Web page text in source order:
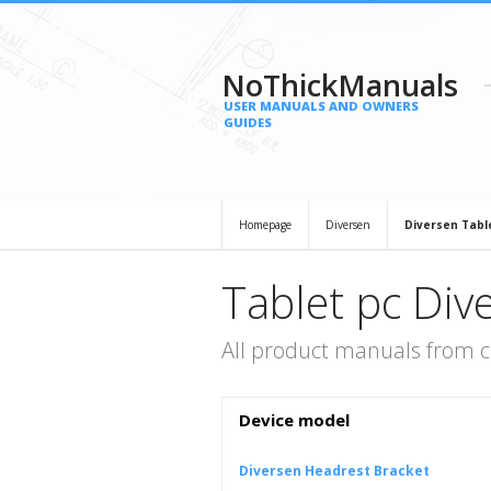
NoThickManuals
USER MANUALS AND OWNERS
GUIDES
Homepage Diversen Diversen
Tablet pc
All product manuals from
Device model
Diversen Headrest Bracket